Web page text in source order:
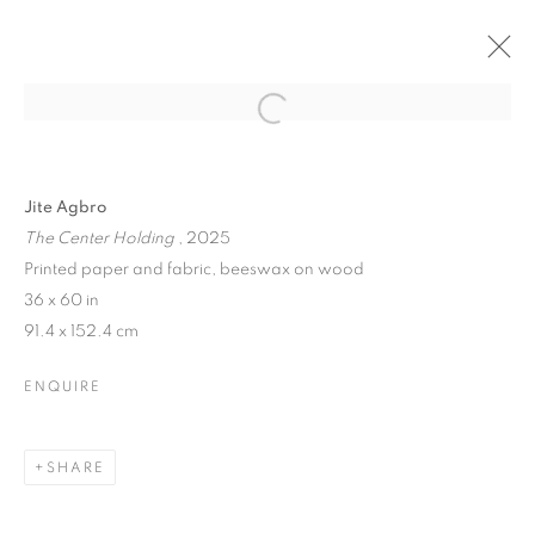
Jite Agbro
The Center Holding , 2025
Printed paper and fabric, beeswax on wood
36 x 60 in
91.4 x 152.4 cm
ENQUIRE
SHARE